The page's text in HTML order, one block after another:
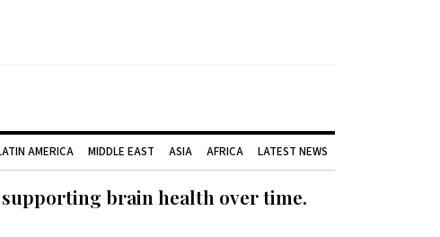
AMERICA MIDDLE EAST ASIA AFRICA LATEST NEWS
brain health over time.